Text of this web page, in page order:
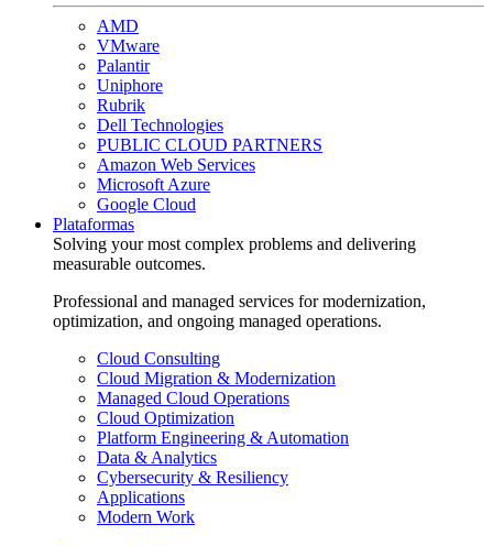
AMD
VMware
Palantir
Uniphore
Rubrik
Dell Technologies
PUBLIC CLOUD PARTNERS
Amazon Web Services
Microsoft Azure
Google Cloud
Plataformas
Solving your most complex problems and delivering
measurable outcomes.
Professional and managed services for modernization,
optimization, and ongoing managed operations.
Cloud Consulting
Cloud Migration & Modernization
Managed Cloud Operations
Cloud Optimization
Platform Engineering & Automation
Data & Analytics
Cybersecurity & Resiliency
Applications
Modern Work